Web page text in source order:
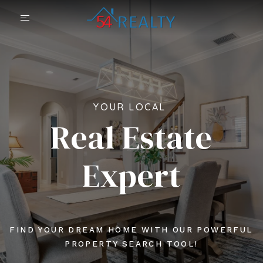
YOUR LOCAL
Real Estate
Expert
FIND YOUR DREAM HOME WITH OUR POWERFUL
PROPERTY SEARCH TOOL!